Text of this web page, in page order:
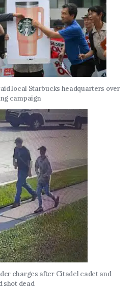
local Starbucks headquarters over
campaign
charges after Citadel cadet and
shot dead